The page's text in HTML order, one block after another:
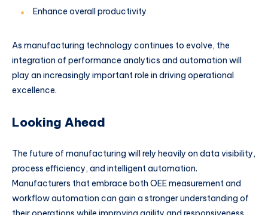
Enhance overall productivity
As manufacturing technology continues to evolve, the
integration of performance analytics and automation will
play an increasingly important role in driving operational
excellence.
Looking Ahead
The future of manufacturing will rely heavily on data visibility,
process efficiency, and intelligent automation.
Manufacturers that embrace both OEE measurement and
workflow automation can gain a stronger understanding of